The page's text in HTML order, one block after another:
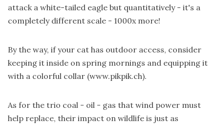
attack a white-tailed eagle but quantitatively - it's a
completely different scale - 1000x more!
By the way, if your cat has outdoor access, consider
keeping it inside on spring mornings and equipping it
with a colorful collar (www.pikpik.ch).
As for the trio coal - oil - gas that wind power must
help replace, their impact on wildlife is just as